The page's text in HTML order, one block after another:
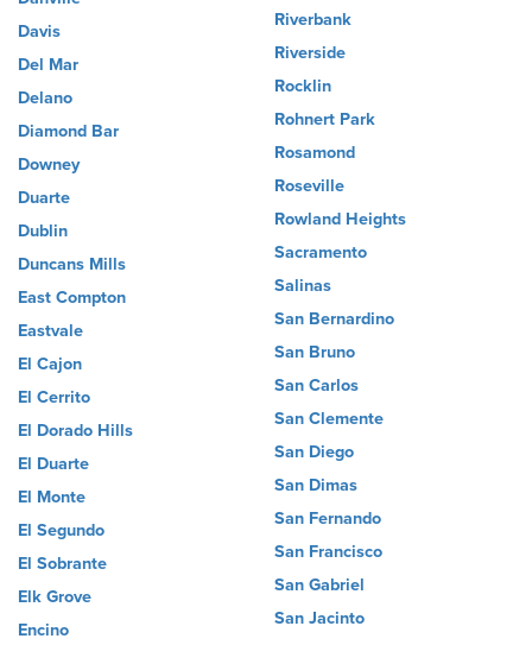
Davis
Del Mar
Delano
Diamond Bar
Downey
Duarte
Dublin
Duncans Mills
East Compton
Eastvale
El Cajon
El Cerrito
El Dorado Hills
El Duarte
El Monte
El Segundo
El Sobrante
Elk Grove
Encino
Riverbank
Riverside
Rocklin
Rohnert Park
Rosamond
Roseville
Rowland Heights
Sacramento
Salinas
San Bernardino
San Bruno
San Carlos
San Clemente
San Diego
San Dimas
San Fernando
San Francisco
San Gabriel
San Jacinto